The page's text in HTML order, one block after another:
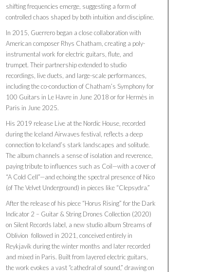
shifting frequencies emerge, suggesting a form of
controlled chaos shaped by both intuition and discipline.
In 2015, Guerrero began a close collaboration with
American composer Rhys Chatham, creating a poly-
instrumental work for electric guitars, flute, and
trumpet. Their partnership extended to studio
recordings, live duets, and large-scale performances,
including the co-conduction of Chatham’s Symphony for
100 Guitars in Le Havre in June 2018 or for Hermès in
Paris in June 2025.
His 2019 release Live at the Nordic House, recorded
during the Iceland Airwaves festival, reflects a deep
connection to Iceland’s stark landscapes and solitude.
The album channels a sense of isolation and reverence,
paying tribute to influences such as Coil—with a cover of
“A Cold Cell”—and echoing the spectral presence of Nico
(of The Velvet Underground) in pieces like “Clepsydra.”
After the release of his piece “Horus Rising” for the Dark
Indicator 2 – Guitar & String Drones Collection (2020)
on Silent Records label, a new studio album Streams of
Oblivion followed in 2021, conceived entirely in
Reykjavík during the winter months and later recorded
and mixed in Paris. Built from layered electric guitars,
the work evokes a vast “cathedral of sound,” drawing on